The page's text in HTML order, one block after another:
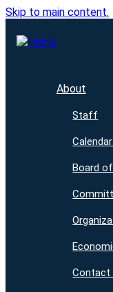
Skip to main content.
About
Staff
Board
Contact